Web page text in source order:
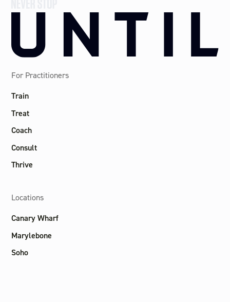
For Practitioners
Train
Treat
Coach
Consult
Thrive
Locations
Canary Wharf
Marylebone
Soho